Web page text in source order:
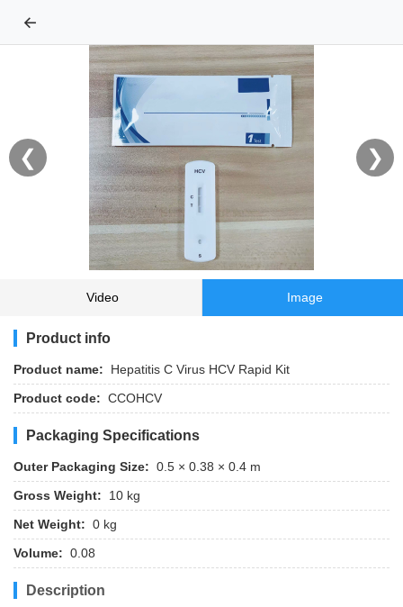
←
❮ ❯
Video Image
Product info
Product name:
Hepatitis C Virus HCV Rapid Kit
Product code: CCOHCV
Packaging Specifications
Outer Packaging Size: 0.5 × 0.38 × 0.4 m
Gross Weight:
10 kg
Net Weight: 0 kg
Volume: 0.08
Description